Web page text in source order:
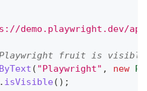
demo.playwright.dev/
fruit is visible
( "Playwright" , new
. isVisible ( ) ;